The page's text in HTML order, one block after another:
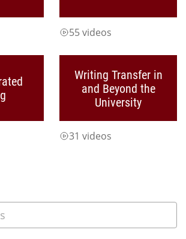
55 videos
Writing Transfer in
and Beyond the
University
31 videos